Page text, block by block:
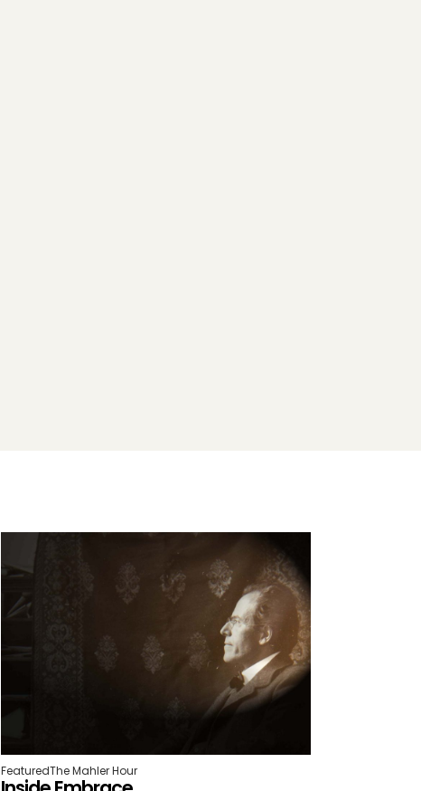
FeaturedThe Mahler Hour